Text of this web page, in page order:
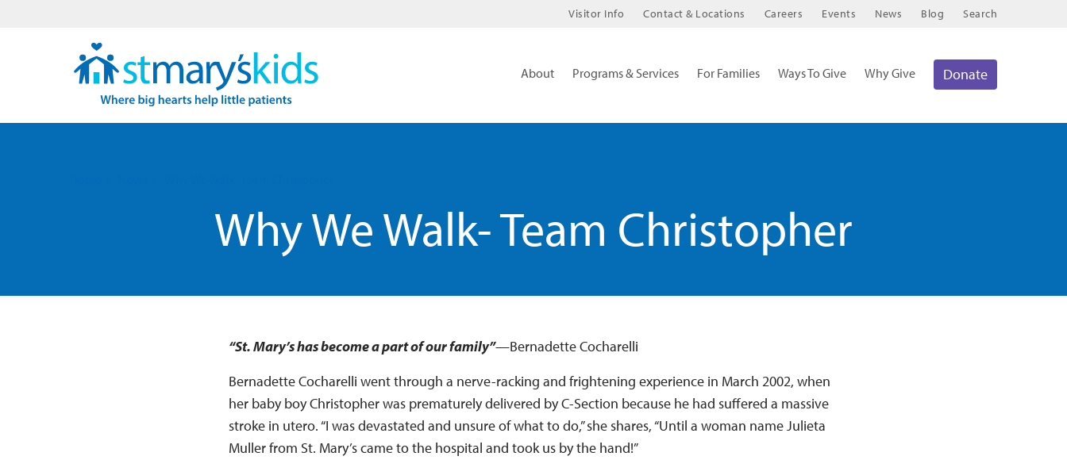
Visitor Info Contact & Locations Careers Events News Blog Search
About Programs & Services For Families Ways To Give Why Give Donate
Why We Walk- Team Christopher
“St. Mary’s has become a part of our family”—Bernadette Cocharelli
Bernadette Cocharelli went through a nerve-racking and frightening experience in March 2002, when
her baby boy Christopher was prematurely delivered by C-Section because he had suffered a massive
stroke in utero. “I was devastated and unsure of what to do,” she shares, “Until a woman name Julieta
Muller from St. Mary’s came to the hospital and took us by the hand!”